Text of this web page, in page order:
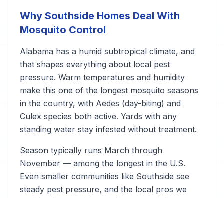
Why Southside Homes Deal With
Mosquito Control
Alabama has a humid subtropical climate, and
that shapes everything about local pest
pressure. Warm temperatures and humidity
make this one of the longest mosquito seasons
in the country, with Aedes (day-biting) and
Culex species both active. Yards with any
standing water stay infested without treatment.
Season typically runs March through
November — among the longest in the U.S.
Even smaller communities like Southside see
steady pest pressure, and the local pros we